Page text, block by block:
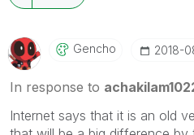
Gencho ‎2018-
In response to
Internet says that it is an old